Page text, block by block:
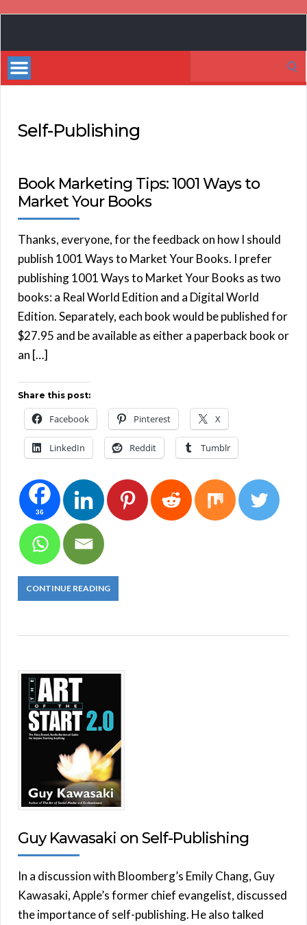
Bestsellers
Self-Publishing
Book Marketing Tips: 1001 Ways to
Market Your Books
Thanks, everyone, for the feedback on how I should
publish 1001 Ways to Market Your Books. I prefer
publishing 1001 Ways to Market Your Books as two
books: a Real World Edition and a Digital World
Edition. Separately, each book would be published for
$27.95 and be available as either a paperback book or
an […]
Share this post:
Facebook Pinterest X
LinkedIn Reddit Tumblr
36
CONTINUE READING
Guy Kawasaki on Self-Publishing
In a discussion with Bloomberg’s Emily Chang, Guy
Kawasaki, Apple’s former chief evangelist, discussed
the importance of self-publishing. He also talked